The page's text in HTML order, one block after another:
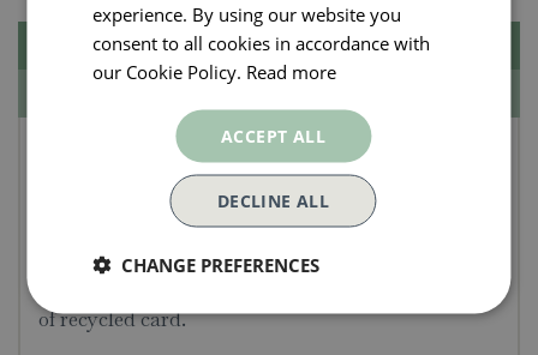
Description
Create Your Own
Nodding Cat Gift
Perfect for a party bag or stocking filler, this
of recycled card.
experience. By using our website you
consent to all cookies in accordance with
our Cookie Policy. Read more
ACCEPT ALL
DECLINE ALL
CHANGE PREFERENCES